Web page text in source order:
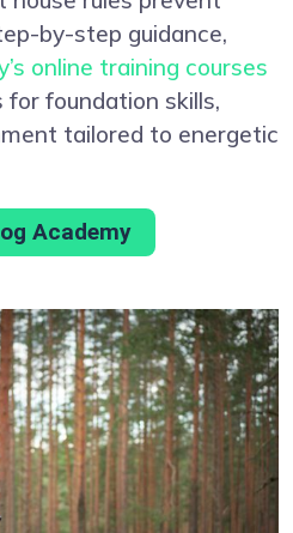
by-step guidance,
online training courses
foundation skills,
tailored to energetic
Academy